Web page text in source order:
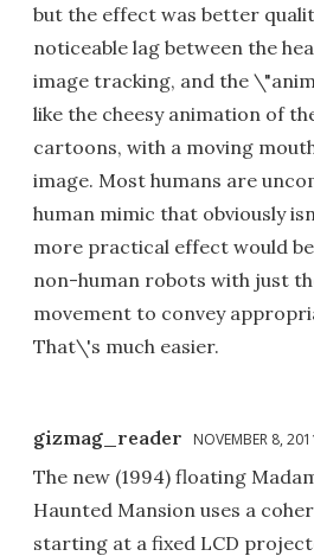
but the effect was better
noticeable lag between the
image tracking, and the
like the cheesy animation of
cartoons, with a moving
image. Most humans are
human mimic that obviously
more practical effect would
non-human robots with just
movement to convey
That\'s much easier.
gizmag_reader NOVEMBER 8,
The new (1994) floating
Haunted Mansion uses a
starting at a fixed LCD